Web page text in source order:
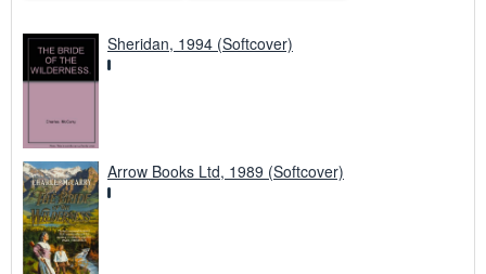
Sheridan, 1994 (Softcover)
Arrow Books Ltd, 1989 (Softcover)